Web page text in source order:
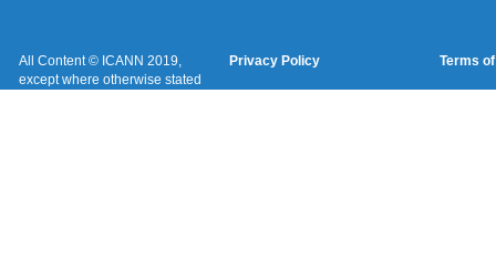
All Content © ICANN 2019,
except where otherwise stated
Privacy Policy Terms